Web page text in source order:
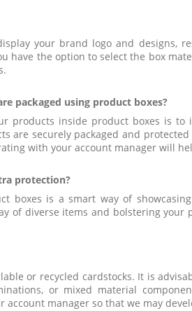
your brand logo and
have the option to select the box
packaged using product boxes?
products inside product boxes is to
are securely packaged and
with your account manager will
protection?
boxes is a smart way of
of diverse items and bolstering
or recycled cardstocks. It is
or mixed material
manager so that we may